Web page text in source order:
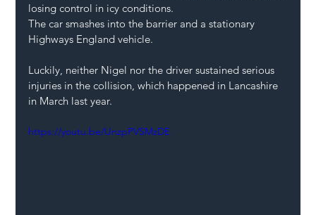
losing control in icy conditions.
The car smashes into the barrier and a stationary
Highways England vehicle.
Luckily, neither Nigel nor the driver sustained serious
injuries in the collision, which happened in Lancashire
in March last year.
https://youtu.be/UnzpPVSMzDE